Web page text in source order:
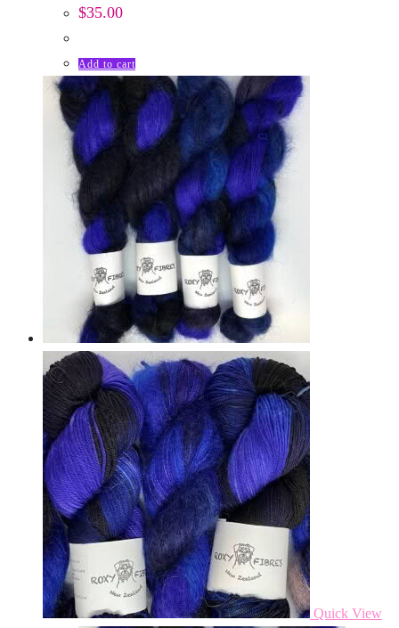
$35.00
Add to cart
Quick View